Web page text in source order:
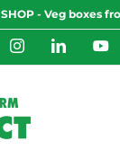
SHOP - Veg boxes
InstagramLinkedIn